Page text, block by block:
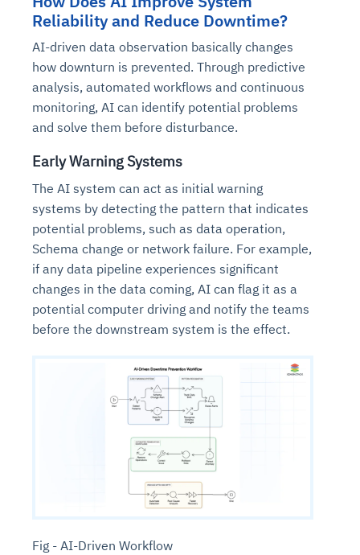
Reliability and Reduce Downtime?
AI-driven data observation basically changes
how downturn is prevented. Through predictive
analysis, automated workflows and continuous
monitoring, AI can identify potential problems
and solve them before disturbance.
Early Warning Systems
The AI system can act as initial warning
systems by detecting the pattern that indicates
potential problems, such as data operation,
Schema change or network failure. For example,
if any data pipeline experiences significant
changes in the data coming, AI can flag it as a
potential computer driving and notify the teams
before the downstream system is the effect.
Fig - AI-Driven Workflow